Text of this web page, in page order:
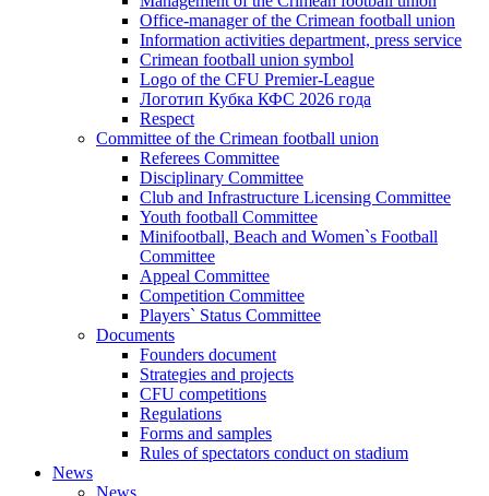
Office-manager of the Crimean football union
Information activities department, press service
Crimean football union symbol
Logo of the CFU Premier-League
Логотип Кубка КФС 2026 года
Respect
Committee of the Crimean football union
Referees Committee
Disciplinary Committee
Club and Infrastructure Licensing Committee
Youth football Committee
Minifootball, Beach and Women`s Football
Committee
Appeal Committee
Competition Committee
Players` Status Committee
Documents
Founders document
Strategies and projects
CFU competitions
Regulations
Forms and samples
Rules of spectators conduct on stadium
News
News